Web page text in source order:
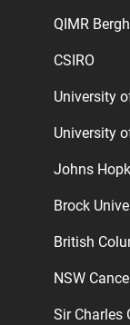
QIMR
CSIRO
University
University
Johns
Brock
British
NSW
Sir Charles